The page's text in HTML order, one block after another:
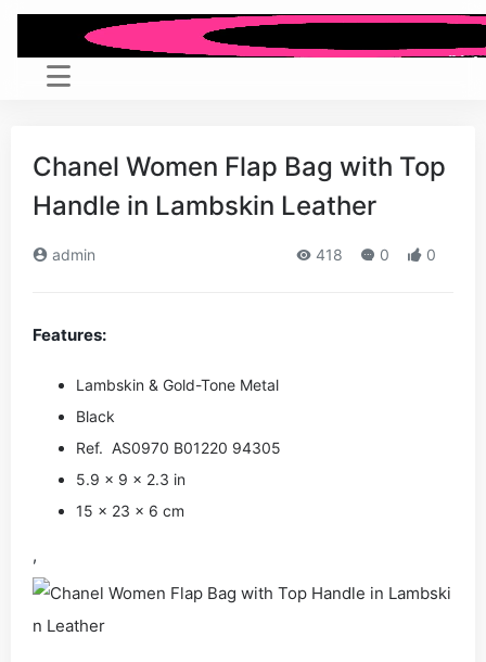
Chanel Women Flap Bag with Top
Handle in Lambskin Leather
admin 418 0 0
Features:
Lambskin & Gold-Tone Metal
Black
Ref. AS0970 B01220 94305
5.9 x 9 x 2.3 in
15 x 23 x 6 cm
,